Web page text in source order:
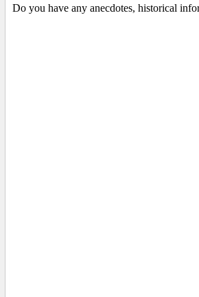
Do you have any anecdotes, historical